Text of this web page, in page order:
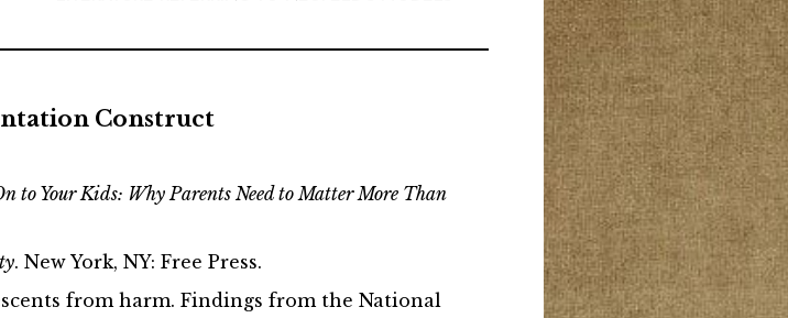
Construct
to Your Kids: Why Parents Need to Matter More Than
. New York, NY: Free Press.
from harm. Findings from the National